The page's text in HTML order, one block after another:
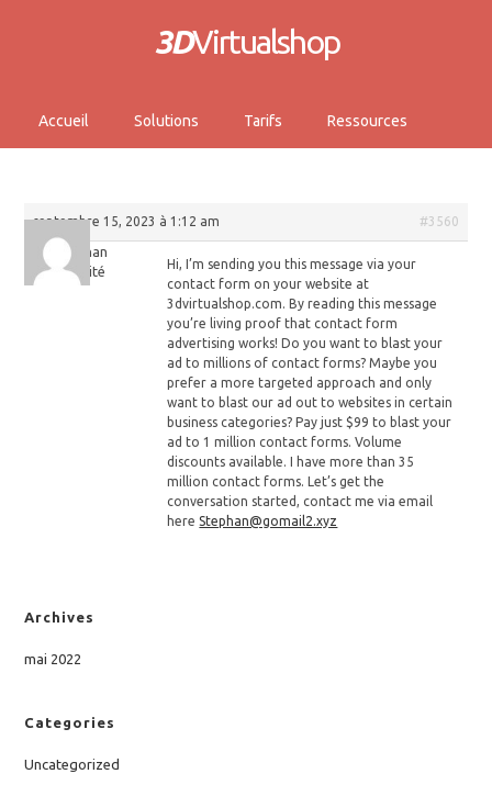
3DVirtualshop
Accueil Solutions Tarifs Ressources
septembre 15, 2023 à 1:12 am #3560
Stephan
Invité
Hi, I’m sending you this message via your
contact form on your website at
3dvirtualshop.com. By reading this message
you’re living proof that contact form
advertising works! Do you want to blast your
ad to millions of contact forms? Maybe you
prefer a more targeted approach and only
want to blast our ad out to websites in certain
business categories? Pay just $99 to blast your
ad to 1 million contact forms. Volume
discounts available. I have more than 35
million contact forms. Let’s get the
conversation started, contact me via email
hereStephan@gomail2.xyz
Archives
mai 2022
Categories
Uncategorized